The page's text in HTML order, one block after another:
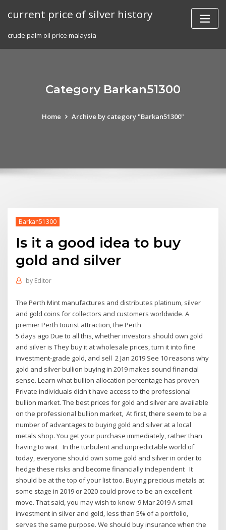
current price of silver history
crude palm oil price malaysia
Category Barkan51300
Home Archive by category "Barkan51300"
Barkan51300
Is it a good idea to buy
gold and silver
by Editor
The Perth Mint manufactures and distributes platinum, silver
and gold coins for collectors and customers worldwide. A
premier Perth tourist attraction, the Perth
5 days ago Due to all this, whether investors should own gold
and silver is They buy it at wholesale prices, turn it into fine
investment-grade gold, and sell 2 Jan 2019 See 10 reasons why
gold and silver bullion buying in 2019 makes sound financial
sense. Learn what bullion allocation percentage has proven
Private individuals didn't have access to the professional
bullion market. The best prices for gold and silver are available
on the professional bullion market, At first, there seem to be a
number of advantages to buying gold and silver at a local
metals shop. You get your purchase immediately, rather than
having to wait In the turbulent and unpredictable world of
today, everyone should own some gold and silver in order to
hedge these risks and become financially independent It
should be at the top of your list too. Buying precious metals at
some stage in 2019 or 2020 could prove to be an excellent
move. That said, you may wish to know 9 Mar 2019 A small
investment in silver and gold, less than 5% of a portfolio,
serves the same purpose. We should buy insurance when the